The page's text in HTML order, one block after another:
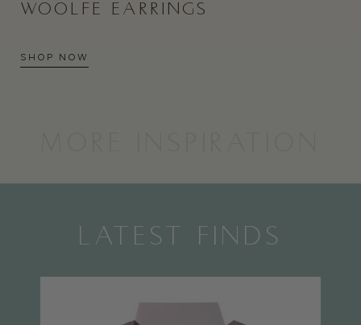
WOOLFE EARRINGS
SHOP NOW
LATEST FINDS